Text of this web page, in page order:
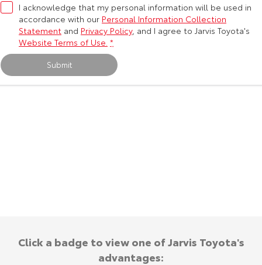
Utes & Vans
HiLux
Explore
Our Stock
LandCruiser 70
Our Stock
Our Stock
I acknowledge that my personal information will be used in
accordance with our Personal Information Collection
Statement and Privacy Policy, and I agree to Jarvis Toyota's
Website Terms of Use. *
Submit
Click a badge to view one of Jarvis Toyota's
advantages: